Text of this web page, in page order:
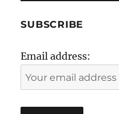
SUBSCRIBE
Email address: